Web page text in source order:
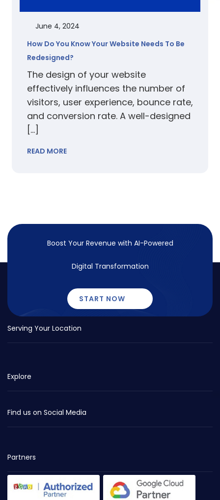
June 4, 2024
How Do You Know Your Website Needs To Be
Redesigned?
The design of your website
effectively influences the number of
visitors, user experience, bounce rate,
and conversion rate. A well-designed
[…]
READ MORE
Boost Your Revenue with AI-Powered
Digital Transformation
START NOW
Serving Your Location
Explore
Find us on Social Media
Partners